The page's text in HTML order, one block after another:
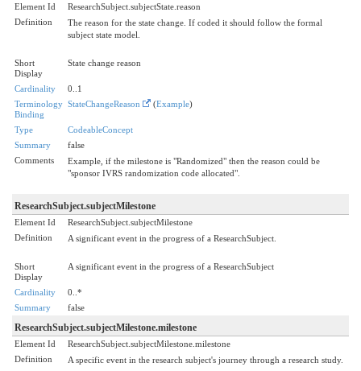
Element Id
ResearchSubject.subjectState.reason
Definition
The reason for the state change. If coded it should follow the formal
subject state model.
Short
Display
State change reason
Cardinality
0..1
Terminology
Binding
StateChangeReason (Example)
Type
CodeableConcept
Summary
false
Comments
Example, if the milestone is "Randomized" then the reason could be
"sponsor IVRS randomization code allocated".
ResearchSubject.subjectMilestone
Element Id
ResearchSubject.subjectMilestone
Definition
A significant event in the progress of a ResearchSubject.
Short
Display
A significant event in the progress of a ResearchSubject
Cardinality
0..*
Summary
false
ResearchSubject.subjectMilestone.milestone
Element Id
ResearchSubject.subjectMilestone.milestone
Definition
A specific event in the research subject's journey through a research study.